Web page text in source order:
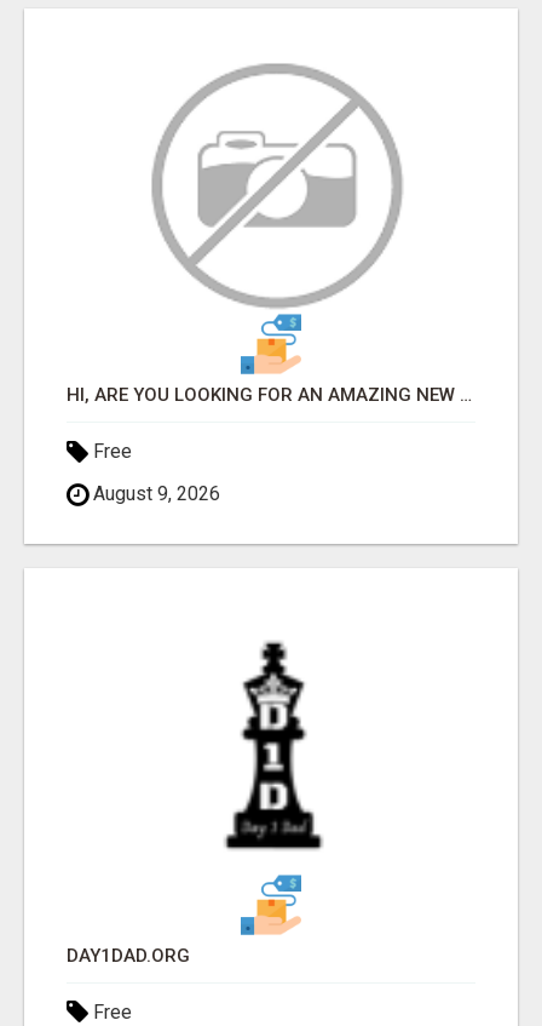
HI, ARE YOU LOOKING FOR AN AMAZING NEW OPPORTUNITY?
Free
August 9, 2026
DAY1DAD.ORG
Free